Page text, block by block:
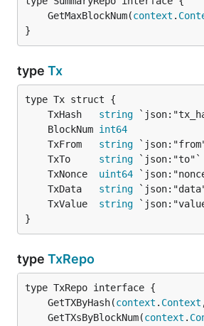
	GetMaxBlockNum(
context .
}
type Tx
	TxHash
string
	BlockNum
int64
	TxFrom
string
	TxTo
string
	TxNonce
uint64
	TxData
string
	TxValue
string
}
type TxRepo
	GetTXByHash(
context . Context
	GetTXsByBlockNum(
context .